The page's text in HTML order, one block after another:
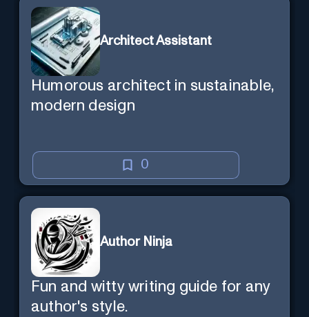
Architect Assistant
Humorous architect in sustainable,
modern design
0
Author Ninja
Fun and witty writing guide for any
author's style.